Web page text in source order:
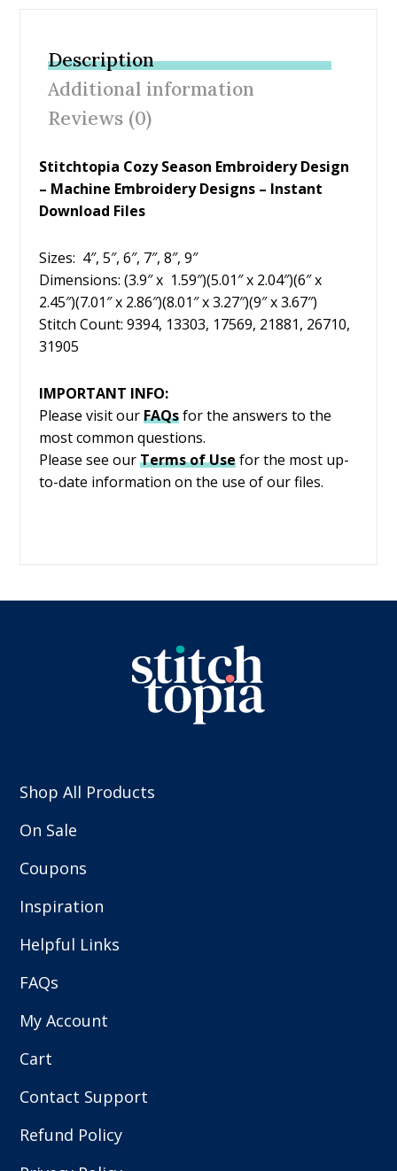
b
o
o
k
er e
st
Description
Additional information
Reviews (0)
Stitchtopia Cozy Season Embroidery Design
– Machine Embroidery Designs – Instant
Download Files
Sizes: 4″, 5″, 6″, 7″, 8″, 9″
Dimensions: (3.9″ x 1.59″)(5.01″ x 2.04″)(6″ x
2.45″)(7.01″ x 2.86″)(8.01″ x 3.27″)(9″ x 3.67″)
Stitch Count: 9394, 13303, 17569, 21881, 26710,
31905
IMPORTANT INFO:
Please visit our FAQsfor the answers to the
most common questions.
Please see our Terms of Use for the most up-
to-date information on the use of our files.
Shop All Products
On Sale
Coupons
Inspiration
Helpful Links
FAQs
My Account
Cart
Contact Support
Refund Policy